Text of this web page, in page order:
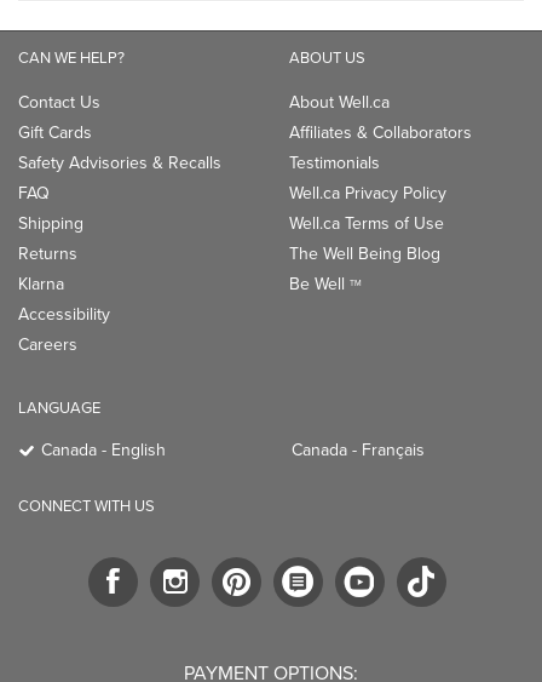
CAN WE HELP?
Contact Us
Gift Cards
Safety Advisories & Recalls
FAQ
Shipping
Returns
Klarna
Accessibility
Careers
ABOUT US
About Well.ca
Affiliates & Collaborators
Testimonials
Well.ca Privacy Policy
Well.ca Terms of Use
The Well Being Blog
Be Well TM
LANGUAGE
Canada - English Canada - Français
CONNECT WITH US
PAYMENT OPTIONS: